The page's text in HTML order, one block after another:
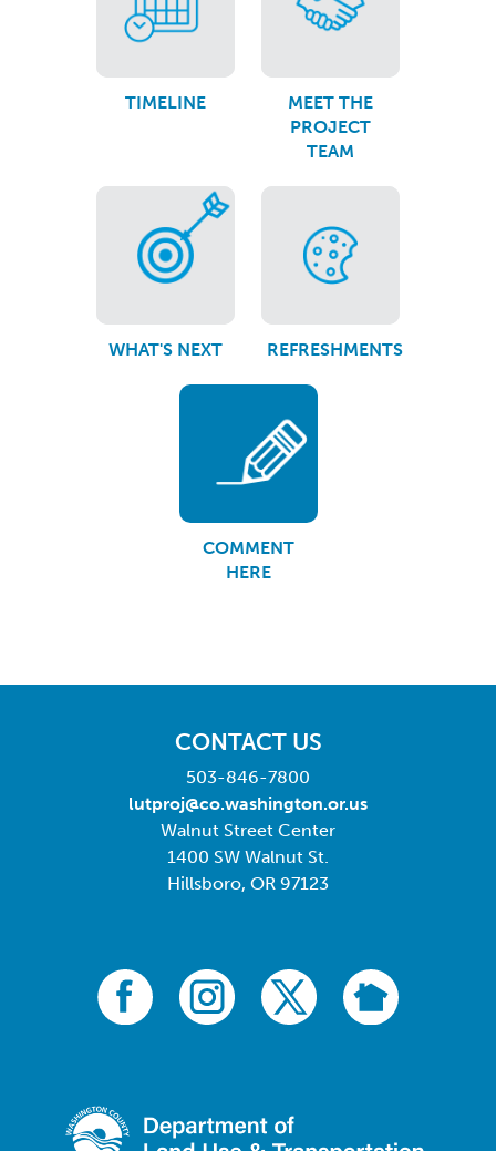
TIMELINE
MEET THE
PROJECT
TEAM
WHAT'S NEXT REFRESHMENTS
COMMENT
HERE
CONTACT US
503-846-7800
lutproj@co.washington.or.us
Walnut Street Center
1400 SW Walnut St.
Hillsboro, OR 97123